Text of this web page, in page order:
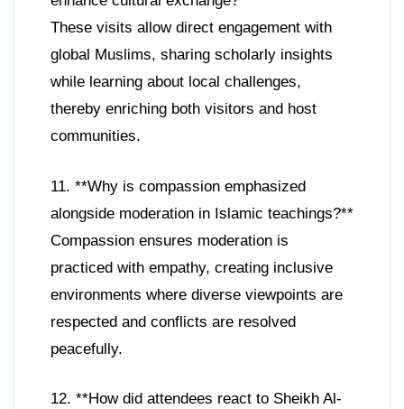
These visits allow direct engagement with
global Muslims, sharing scholarly insights
while learning about local challenges,
thereby enriching both visitors and host
communities.
11. **Why is compassion emphasized
alongside moderation in Islamic teachings?**
Compassion ensures moderation is
practiced with empathy, creating inclusive
environments where diverse viewpoints are
respected and conflicts are resolved
peacefully.
12. **How did attendees react to Sheikh Al-